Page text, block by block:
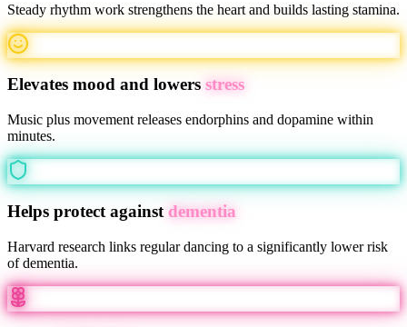
Steady rhythm work strengthens the heart and builds lasting stamina.
Elevates mood and lowers stress
Music plus movement releases endorphins and dopamine within
minutes.
Helps protect against dementia
Harvard research links regular dancing to a significantly lower risk
of dementia.